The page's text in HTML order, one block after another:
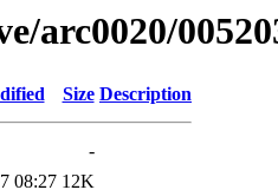
arc0020/
Size Description
-
08:27 12K